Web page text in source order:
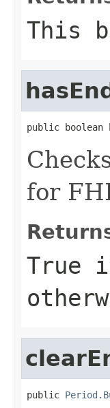
This
public boolean
for
True
public